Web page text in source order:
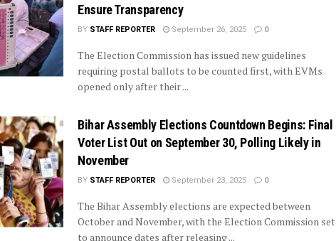
Ensure Transparency
BY STAFF REPORTER September 26, 2025 0
The Election Commission has issued new guidelines
requiring postal ballots to be counted first, with EVMs
opened only after their ...
Bihar Assembly Elections Countdown Begins: Final
Voter List Out on September 30, Polling Likely in
November
BY STAFF REPORTER September 23, 2025 0
The Bihar Assembly elections are expected between
October and November, with the Election Commission set
to announce dates after releasing ...